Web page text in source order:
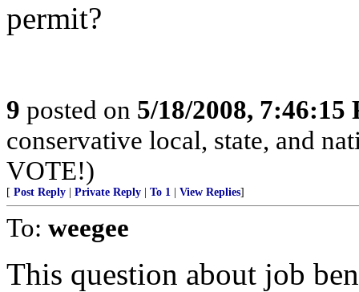
permit?
9 posted on 5/18/2008, 7:46:15
conservative local, state, and
VOTE!)
[ Post Reply Private Reply To 1 View Replies]
To: weegee
This question about job